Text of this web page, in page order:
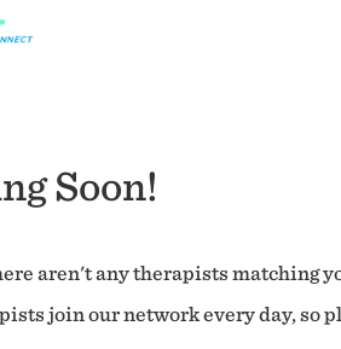
Soon!
aren't any therapists matching
join our network every day, so